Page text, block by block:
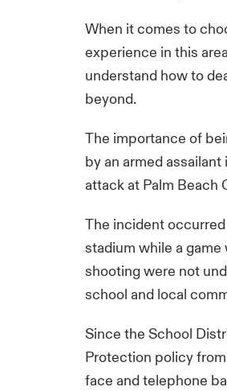
When it comes to
experience in this
understand how to
beyond.
The importance of
by an armed
attack at Palm Beach
The incident
stadium while a
shooting were not
school and local
Since the School
Protection policy
face and telephone